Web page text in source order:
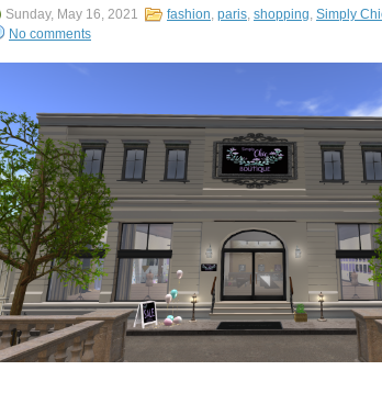
Sunday, May 16, 2021 fashion, paris, shopping, Simply
No comments